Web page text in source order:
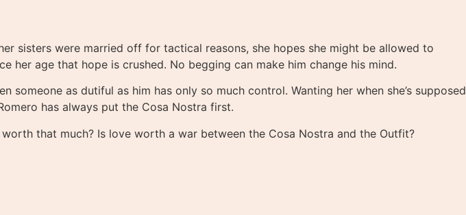
sisters were married off for tactical reasons, she hopes she might be allowed to
her age that hope is crushed. No begging can make him change his mind.
as dutiful as him has only so much control. Wanting her when she’s supposed
has always put the Cosa Nostra first.
that much? Is love worth a war between the Cosa Nostra and the Outfit?